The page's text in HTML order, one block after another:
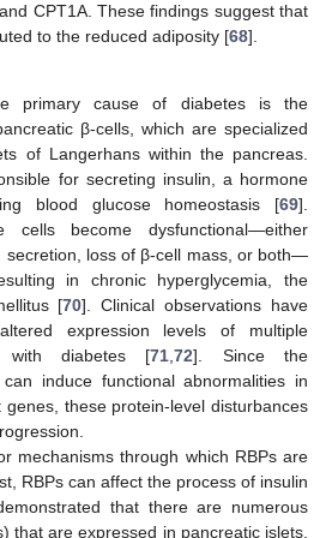
CPT1A. These findings suggest that
to the reduced adiposity [68].
primary cause of diabetes is the
β-cells, which are specialized
of Langerhans within the pancreas.
for secreting insulin, a hormone
blood glucose homeostasis [69].
cells become dysfunctional—either
secretion, loss of β-cell mass, or both—
in chronic hyperglycemia, the
[70]. Clinical observations have
expression levels of multiple
with diabetes [71,72]. Since the
induce functional abnormalities in
these protein-level disturbances
mechanisms through which RBPs are
RBPs can affect the process of insulin
that there are numerous
that are expressed in pancreatic islets,